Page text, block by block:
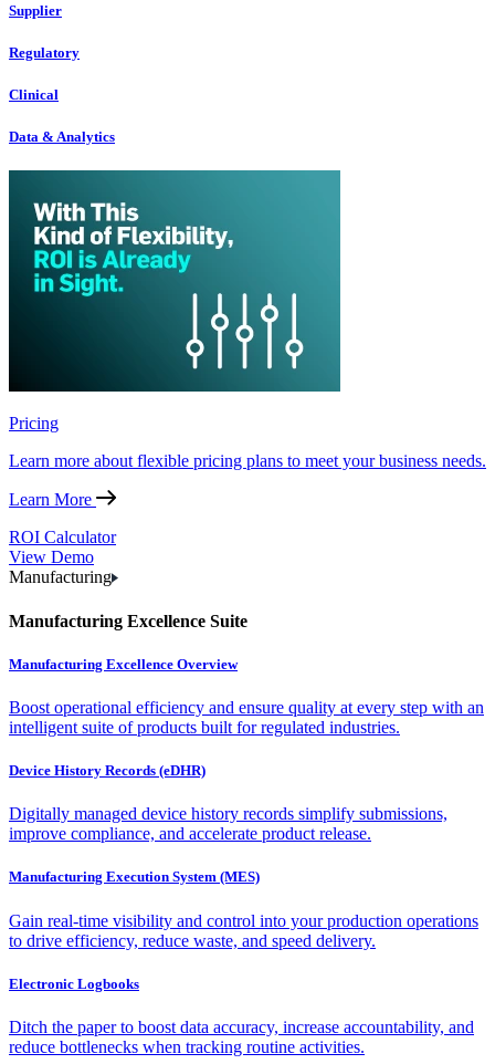
Supplier
Regulatory
Clinical
Data & Analytics
Pricing
Learn more about flexible pricing plans to meet your business needs.
Learn More
ROI Calculator
View Demo
Manufacturing
Manufacturing Excellence Suite
Manufacturing Excellence Overview
Boost operational efficiency and ensure quality at every step with an
intelligent suite of products built for regulated industries.
Device History Records (eDHR)
Digitally managed device history records simplify submissions,
improve compliance, and accelerate product release.
Manufacturing Execution System (MES)
Gain real-time visibility and control into your production operations
to drive efficiency, reduce waste, and speed delivery.
Electronic Logbooks
Ditch the paper to boost data accuracy, increase accountability, and
reduce bottlenecks when tracking routine activities.